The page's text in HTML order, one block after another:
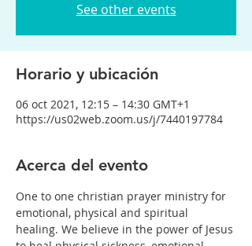
See other events
Horario y ubicación
06 oct 2021, 12:15 – 14:30 GMT+1
https://us02web.zoom.us/j/7440197784
Acerca del evento
One to one christian prayer ministry for
emotional, physical and spiritual
healing. We believe in the power of Jesus